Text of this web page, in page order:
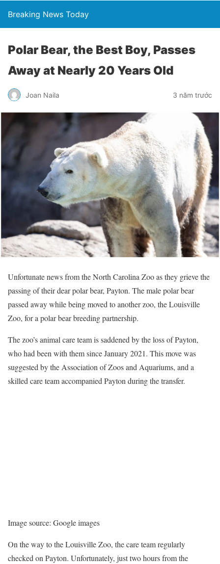
Breaking News Today
Polar Bear, the Best Boy, Passes
Away at Nearly 20 Years Old
Joan Naila 3 năm trước
Unfortunate news from the North Carolina Zoo as they grieve the
passing of their dear polar bear, Payton. The male polar bear
passed away while being moved to another zoo, the Louisville
Zoo, for a polar bear breeding partnership.
The zoo’s animal care team is saddened by the loss of Payton,
who had been with them since January 2021. This move was
suggested by the Association of Zoos and Aquariums, and a
skilled care team accompanied Payton during the transfer.
Image source: Google images
On the way to the Louisville Zoo, the care team regularly
checked on Payton. Unfortunately, just two hours from the